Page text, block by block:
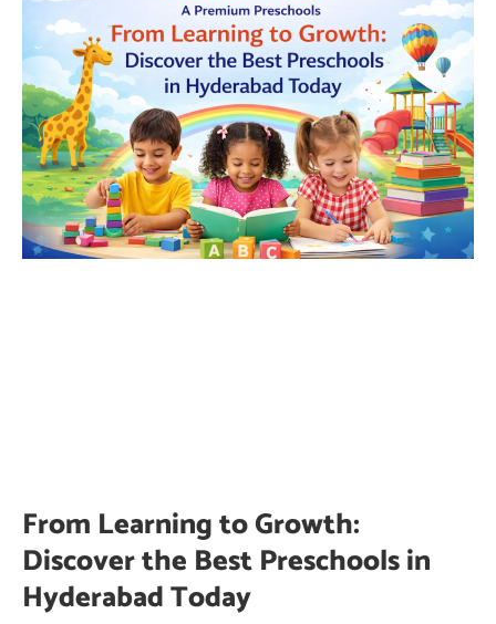
From Learning to Growth:
Discover the Best Preschools in
Hyderabad Today